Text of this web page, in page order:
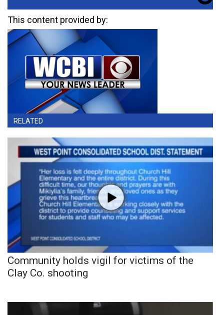
This content provided by:
RELATED
Community holds vigil for victims of the
Clay Co. shooting